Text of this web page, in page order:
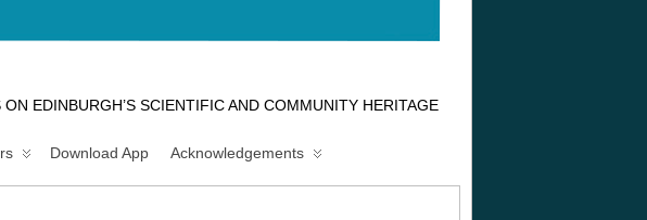
EDINBURGH’S SCIENTIFIC AND COMMUNITY HERITAGE
Download App Acknowledgements